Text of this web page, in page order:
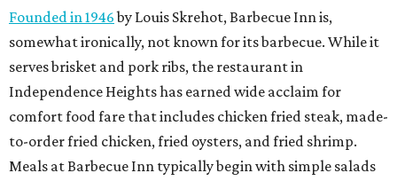
Founded in 1946by Louis Skrehot, Barbecue Inn is,
somewhat ironically, not known for its barbecue. While it
serves brisket and pork ribs, the restaurant in
Independence Heights has earned wide acclaim for
comfort food fare that includes chicken fried steak, made-
to-order fried chicken, fried oysters, and fried shrimp.
Meals at Barbecue Inn typically begin with simple salads